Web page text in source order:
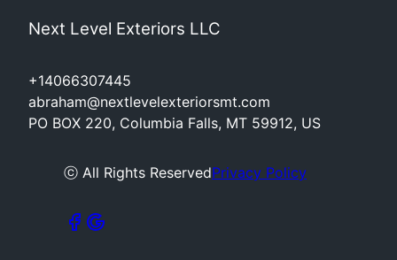
Next Level Exteriors LLC
+14066307445
abraham@nextlevelexteriorsmt.com
PO BOX 220, Columbia Falls, MT 59912, US
ⓒ All Rights ReservedPrivacy Policy